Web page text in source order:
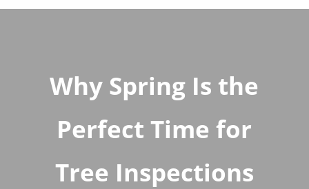
Why Spring Is the
Perfect Time for
Tree Inspections